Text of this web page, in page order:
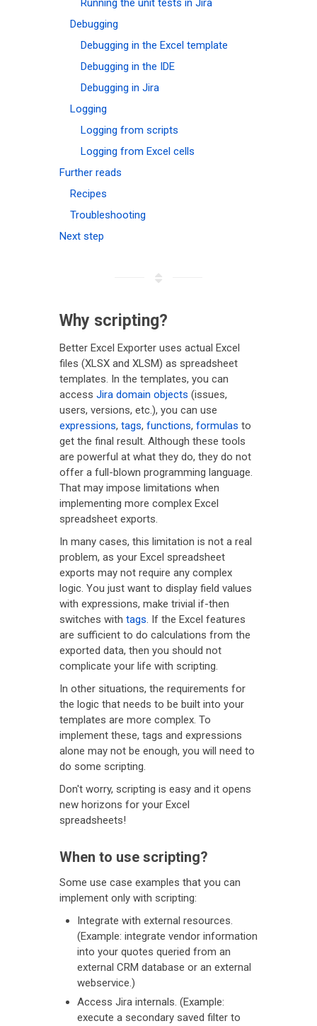
Running the unit tests in Jira
Debugging
Debugging in the Excel template
Debugging in the IDE
Debugging in Jira
Logging
Logging from scripts
Logging from Excel cells
Further reads
Recipes
Troubleshooting
Next step
Why scripting?
Better Excel Exporter uses actual Excel
files (XLSX and XLSM) as spreadsheet
templates. In the templates, you can
access Jira domain objects (issues,
users, versions, etc.), you can use
expressions, tags, functions, formulas to
get the final result. Although these tools
are powerful at what they do, they do not
offer a full-blown programming language.
That may impose limitations when
implementing more complex Excel
spreadsheet exports.
In many cases, this limitation is not a real
problem, as your Excel spreadsheet
exports may not require any complex
logic. You just want to display field values
with expressions, make trivial if-then
switches with tags. If the Excel features
are sufficient to do calculations from the
exported data, then you should not
complicate your life with scripting.
In other situations, the requirements for
the logic that needs to be built into your
templates are more complex. To
implement these, tags and expressions
alone may not be enough, you will need to
do some scripting.
Don't worry, scripting is easy and it opens
new horizons for your Excel
spreadsheets!
When to use scripting?
Some use case examples that you can
implement only with scripting:
Integrate with external resources.
(Example: integrate vendor information
into your quotes queried from an
external CRM database or an external
webservice.)
Access Jira internals. (Example:
execute a secondary saved filter to